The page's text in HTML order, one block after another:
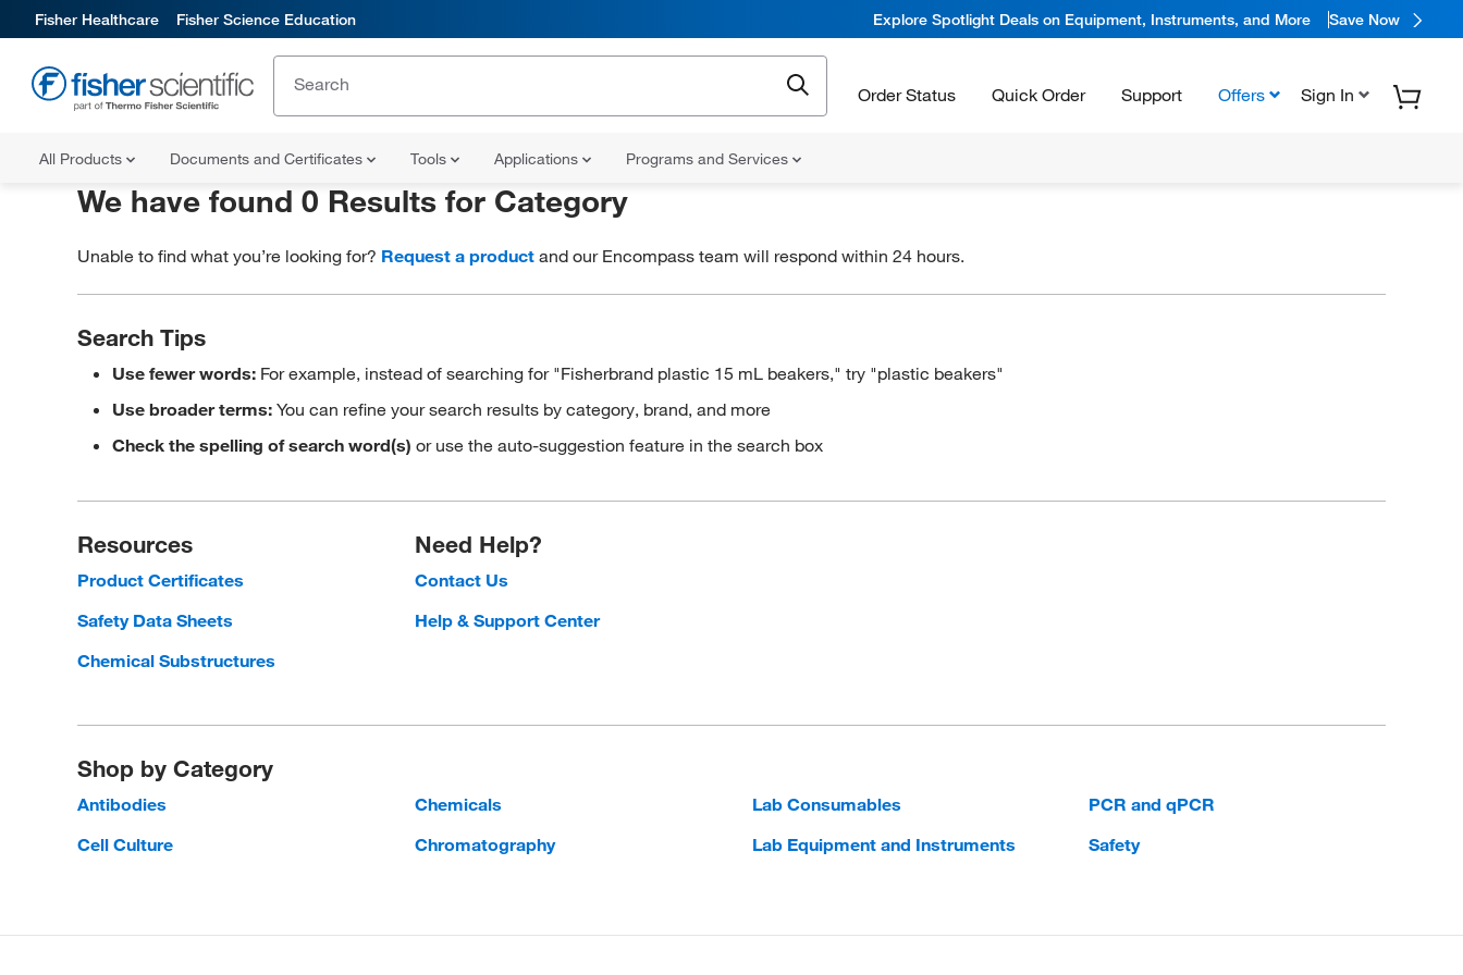
Fisher Healthcare Fisher Science Education Explore Spotlight Deals on Equipment, Instruments, and More Save Now
Order Status Quick Order Support Offers Sign In
All Products Documents and Certificates Tools Applications Programs and Services
We have found 0 Results for Category
Unable to find what you’re looking for? Request a product and our Encompass team will respond within 24 hours.
Search Tips
Use fewer words: For example, instead of searching for "Fisherbrand plastic 15 mL beakers," try "plastic beakers"
Use broader terms:You can refine your search results by category, brand, and more
Check the spelling of search word(s) or use the auto-suggestion feature in the search box
Resources
Product Certificates
Safety Data Sheets
Chemical Substructures
Need Help?
Contact Us
Help & Support Center
Shop by Category
Antibodies
Cell Culture
Chemicals
Chromatography
Lab Consumables
Lab Equipment and Instruments
PCR and qPCR
Safety